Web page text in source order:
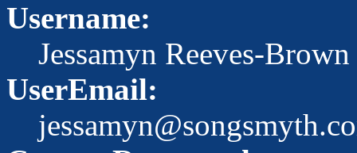
Username:
Jessamyn Reeves-Brown
UserEmail: